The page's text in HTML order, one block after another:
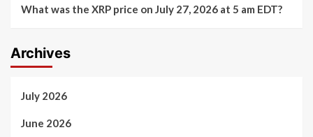
What was the XRP price on July 27, 2026 at 5 am EDT?
Archives
July 2026
June 2026